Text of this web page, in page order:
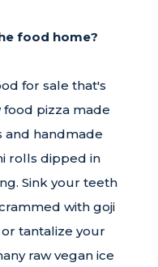
food home?
for sale that's
food pizza made
and handmade
rolls dipped in
Sink your teeth
with goji
tantalize your
raw vegan ice